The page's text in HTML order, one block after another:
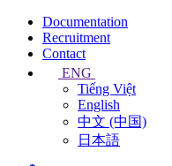
Documentation
Recruitment
Contact
ENG
Tiếng Việt
English
中文 (中国)
日本語